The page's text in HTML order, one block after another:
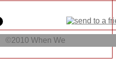
©2010When We